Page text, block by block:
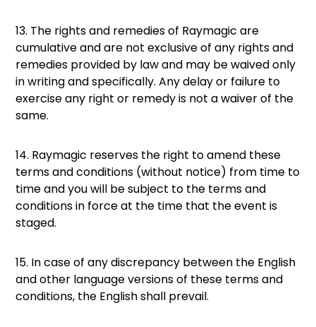
13. The rights and remedies of Raymagic are
cumulative and are not exclusive of any rights and
remedies provided by law and may be waived only
in writing and specifically. Any delay or failure to
exercise any right or remedy is not a waiver of the
same.
14. Raymagic reserves the right to amend these
terms and conditions (without notice) from time to
time and you will be subject to the terms and
conditions in force at the time that the event is
staged.
15. In case of any discrepancy between the English
and other language versions of these terms and
conditions, the English shall prevail.